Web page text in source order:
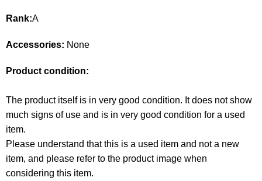
ACCESSORIES
WATCH 時計
GUIDE Guide
Terms
ABOUT US
CONTACT
Rank:A
Accessories: None
Product condition:
The product itself is in very good condition. It does not show
much signs of use and is in very good condition for a used
item.
Please understand that this is a used item and not a new
item, and please refer to the product image when
considering this item.